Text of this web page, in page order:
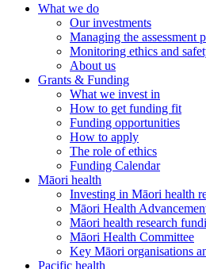
What we do
Our investments
Managing the assessment
Monitoring ethics and
About us
Grants & Funding
What we invest in
How to get funding fit
Funding opportunities
How to apply
The role of ethics
Funding Calendar
Māori health
Investing in Māori health
Māori Health
Māori health research
Māori Health Committee
Key Māori organisations
Pacific health